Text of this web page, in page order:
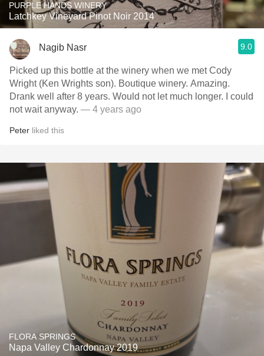
PURPLE HANDS WINERY
Latchkey Vineyard Pinot Noir 2014
Nagib Nasr 9.0
Picked up this bottle at the winery when we met Cody
Wright (Ken Wrights son). Boutique winery. Amazing.
Drank well after 8 years. Would not let much longer. I could
not wait anyway. — 4 years ago
Peter liked this
FLORA SPRINGS
Napa Valley Chardonnay 2019